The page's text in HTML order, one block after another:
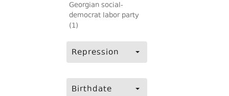
Georgian social-
democrat labor party
(1)
Repression
Birthdate